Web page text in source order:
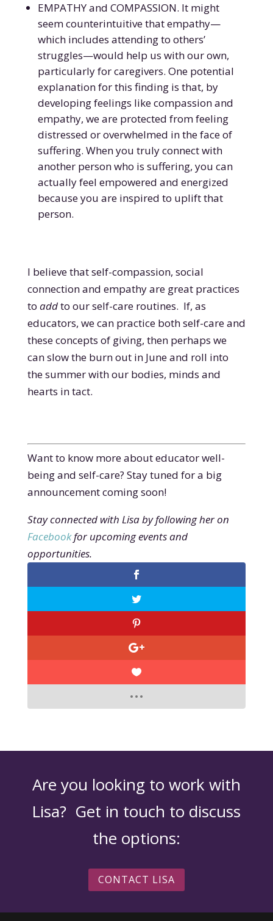
EMPATHY and COMPASSION. It might
seem counterintuitive that empathy—
which includes attending to others’
struggles—would help us with our own,
particularly for caregivers. One potential
explanation for this finding is that, by
developing feelings like compassion and
empathy, we are protected from feeling
distressed or overwhelmed in the face of
suffering. When you truly connect with
another person who is suffering, you can
actually feel empowered and energized
because you are inspired to uplift that
person.
I believe that self-compassion, social
connection and empathy are great practices
to addto our self-care routines. If, as
educators, we can practice both self-care and
these concepts of giving, then perhaps we
can slow the burn out in June and roll into
the summer with our bodies, minds and
hearts in tact.
Want to know more about educator well-
being and self-care? Stay tuned for a big
announcement coming soon!
Stay connected with Lisa by following her on
Facebookfor upcoming events and
opportunities.
Are you looking to work with
Lisa? Get in touch to discuss
the options:
CONTACT LISA